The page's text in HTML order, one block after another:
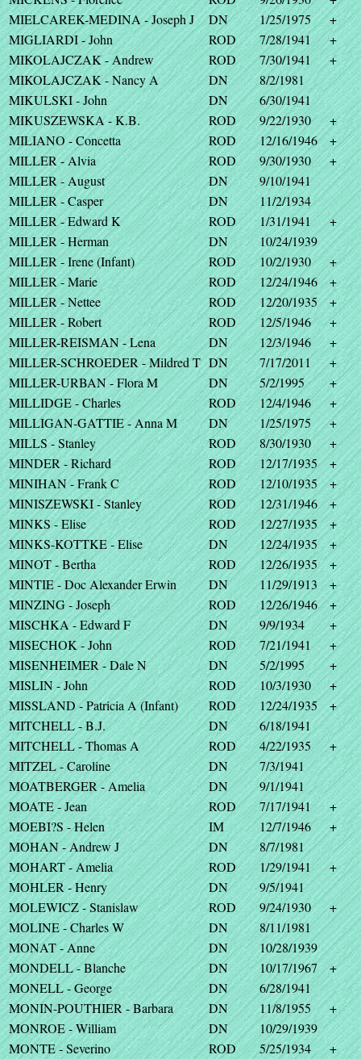
MIELCAREK-MEDINA - Joseph J
DN 1/25/1975
+
MIGLIARDI - John
ROD 7/28/1941
+
MIKOLAJCZAK - Andrew
ROD 7/30/1941
+
MIKOLAJCZAK - Nancy A
DN
8/2/1981
MIKULSKI - John
DN
6/30/1941
MIKUSZEWSKA - K.B.
ROD 9/22/1930
+
MILIANO - Concetta
ROD 12/16/1946
+
MILLER - Alvia
ROD 9/30/1930
+
MILLER - August
DN
9/10/1941
MILLER - Casper
DN
11/2/1934
MILLER - Edward K
ROD 1/31/1941
+
MILLER - Herman
DN
10/24/1939
MILLER - Irene (Infant)
ROD 10/2/1930
+
MILLER - Marie
ROD 12/24/1946
+
MILLER - Nettee
ROD 12/20/1935
+
MILLER - Robert
ROD 12/5/1946
+
MILLER-REISMAN - Lena
DN 12/3/1946
+
MILLER-SCHROEDER - Mildred T DN 7/17/2011
+
MILLER-URBAN - Flora M
DN 5/2/1995
+
MILLIDGE - Charles
ROD 12/4/1946
+
MILLIGAN-GATTIE - Anna M
DN 1/25/1975
+
MILLS - Stanley
ROD 8/30/1930
+
MINDER - Richard
ROD 12/17/1935
+
MINIHAN - Frank C
ROD 12/10/1935
+
MINISZEWSKI - Stanley
ROD 12/31/1946
+
MINKS - Elise
ROD 12/27/1935
+
MINKS-KOTTKE - Elise
DN 12/24/1935
+
MINOT - Bertha
ROD 12/26/1935
+
MINTIE - Doc Alexander Erwin
DN 11/29/1913
+
MINZING - Joseph
ROD 12/26/1946
+
MISCHKA - Edward F
DN 9/9/1934
+
MISECHOK - John
ROD 7/21/1941
+
MISENHEIMER - Dale N
DN 5/2/1995
+
MISLIN - John
ROD 10/3/1930
+
MISSLAND - Patricia A (Infant)
ROD 12/24/1935
+
MITCHELL - B.J.
DN
6/18/1941
MITCHELL - Thomas A
ROD 4/22/1935
+
MITZEL - Caroline
DN
7/3/1941
MOATBERGER - Amelia
DN
9/1/1941
MOATE - Jean
ROD 7/17/1941
+
MOEBI?S - Helen
IM 12/7/1946
+
MOHAN - Andrew J
DN
8/7/1981
MOHART - Amelia
ROD 1/29/1941
+
MOHLER - Henry
DN
9/5/1941
MOLEWICZ - Stanislaw
ROD 9/24/1930
+
MOLINE - Charles W
DN
8/11/1981
MONAT - Anne
DN
10/28/1939
MONDELL - Blanche
DN 10/17/1967
+
MONELL - George
DN
6/28/1941
MONIN-POUTHIER - Barbara
DN 11/8/1955
+
MONROE - William
DN
10/29/1939
MONTE - Severino
ROD 5/25/1934
+